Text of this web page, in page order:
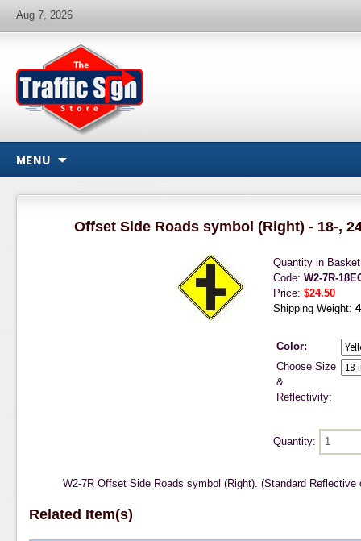
Aug 7, 2026
MENU
Offset Side Roads symbol (Right) - 18-,
Quantity in
Code: W2-7R-
Price: $24.50
Shipping Weight:
Color:
Choose Size
&
Reflectivity:
Quantity:
W2-7R Offset Side Roads symbol (Right). (Standard Reflective
Related Item(s)